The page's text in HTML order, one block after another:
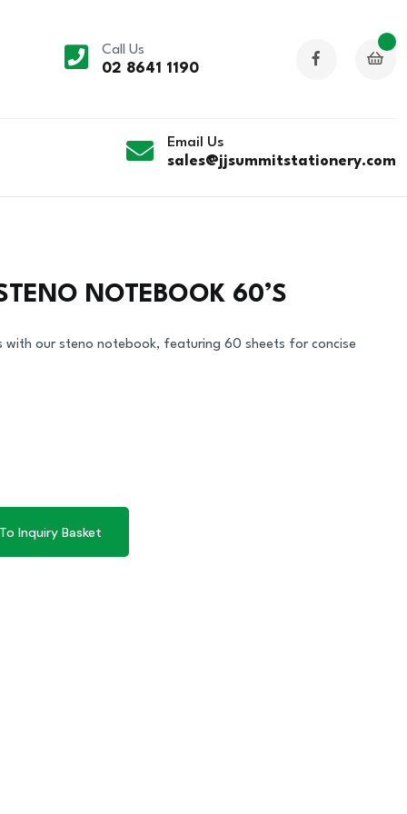
Call Us
02 8641 1190
Email Us
sales@jjsummitstationery.com
NOTEBOOK 60’S
with our steno notebook, featuring 60 sheets for concise
Inquiry Basket